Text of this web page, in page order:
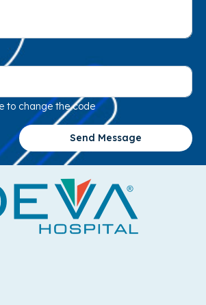
to change the code
Send Message